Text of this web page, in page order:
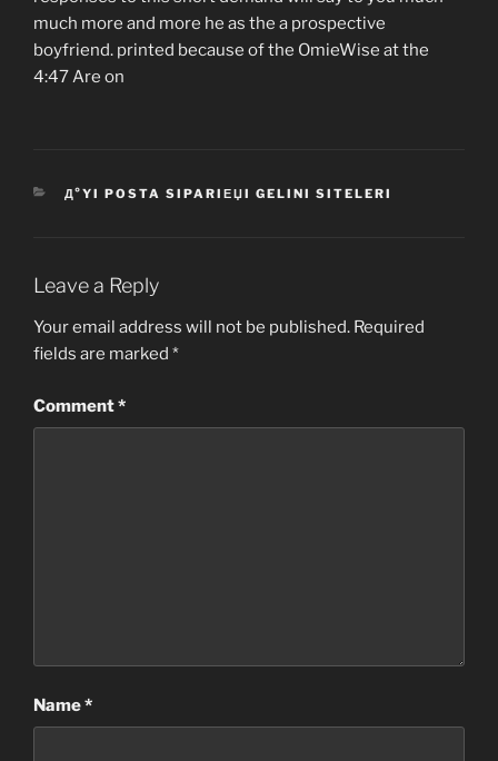
much more and more he as the a prospective
boyfriend. printed because of the OmieWise at the
4:47 Are on
CATEGORIES
Д°YI POSTA SIPARIЕЏI GELINI SITELERI
Leave a Reply
Your email address will not be published. Required
fields are marked *
Comment*
Name*